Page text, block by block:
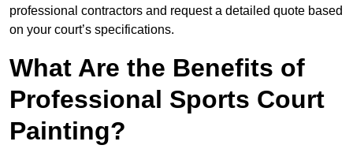
professional contractors and request a detailed quote based
on your court’s specifications.
What Are the Benefits of
Professional Sports Court
Painting?